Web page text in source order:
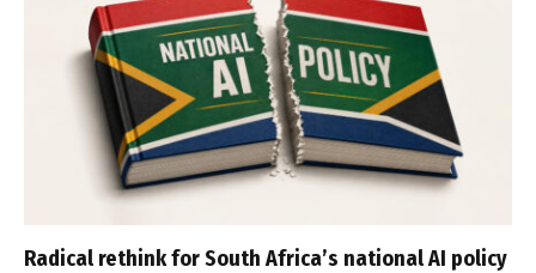
Radical rethink for South Africa’s national AI policy